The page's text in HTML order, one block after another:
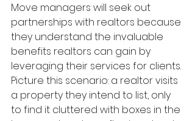
Move managers will seek out
partnerships with realtors because
they understand the invaluable
benefits realtors can gain by
leveraging their services for clients.
Picture this scenario: a realtor visits
a property they intend to list, only
to find it cluttered with boxes in the